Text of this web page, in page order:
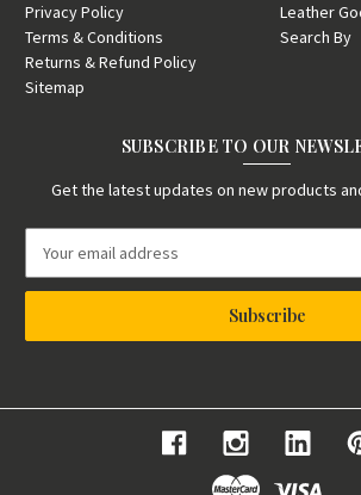
Privacy Policy
Terms & Conditions
Returns & Refund Policy
Sitemap
Leather
Search By
SUBSCRIBE TO OUR
Get the latest updates on new products
a
l
d